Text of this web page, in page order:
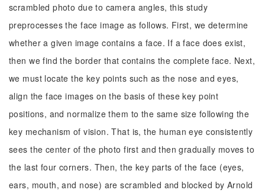
scrambled photo due to camera angles, this study
preprocesses the face image as follows. First, we determine
whether a given image contains a face. If a face does exist,
then we find the border that contains the complete face. Next,
we must locate the key points such as the nose and eyes,
align the face images on the basis of these key point
positions, and normalize them to the same size following the
key mechanism of vision. That is, the human eye consistently
sees the center of the photo first and then gradually moves to
the last four corners. Then, the key parts of the face (eyes,
ears, mouth, and nose) are scrambled and blocked by Arnold